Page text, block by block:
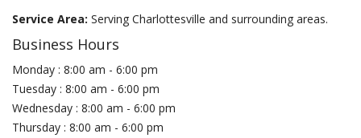
Service Area: Serving Charlottesville and surrounding areas.
Business Hours
Monday : 8:00 am - 6:00 pm
Tuesday : 8:00 am - 6:00 pm
Wednesday : 8:00 am - 6:00 pm
Thursday : 8:00 am - 6:00 pm